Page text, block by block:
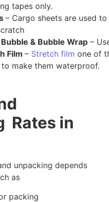
tapes only.
– Cargo sheets are used
& Bubble Wrap –
Film – Stretch film one of
make them waterproof.
Rates in
unpacking depends
as
packing